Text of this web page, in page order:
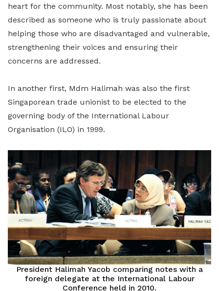
heart for the community. Most notably, she has been
described as someone who is truly passionate about
helping those who are disadvantaged and vulnerable,
strengthening their voices and ensuring their
concerns are addressed.
In another first, Mdm Halimah was also the first
Singaporean trade unionist to be elected to the
governing body of the International Labour
Organisation (ILO) in 1999.
President Halimah Yacob comparing notes with a
foreign delegate at the International Labour
Conference held in 2010.